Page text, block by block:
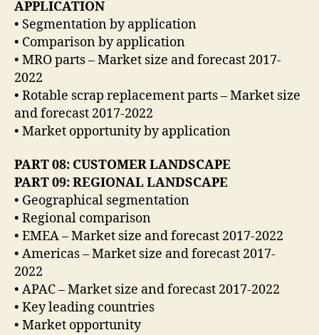
APPLICATION
• Segmentation by application
• Comparison by application
• MRO parts – Market size and forecast 2017-
2022
• Rotable scrap replacement parts – Market size
and forecast 2017-2022
• Market opportunity by application
PART 08: CUSTOMER LANDSCAPE
PART 09: REGIONAL LANDSCAPE
• Geographical segmentation
• Regional comparison
• EMEA – Market size and forecast 2017-2022
• Americas – Market size and forecast 2017-
2022
• APAC – Market size and forecast 2017-2022
• Key leading countries
• Market opportunity